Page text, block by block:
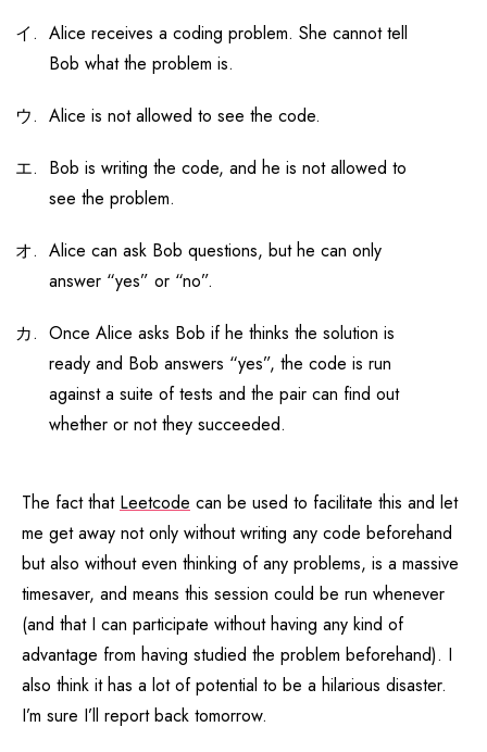
Alice receives a coding problem. She cannot tell
Bob what the problem is.
Alice is not allowed to see the code.
Bob is writing the code, and he is not allowed to
see the problem.
Alice can ask Bob questions, but he can only
answer “yes” or “no”.
Once Alice asks Bob if he thinks the solution is
ready and Bob answers “yes”, the code is run
against a suite of tests and the pair can find out
whether or not they succeeded.
The fact that Leetcode can be used to facilitate this and let
me get away not only without writing any code beforehand
but also without even thinking of any problems, is a massive
timesaver, and means this session could be run whenever
(and that I can participate without having any kind of
advantage from having studied the problem beforehand). I
also think it has a lot of potential to be a hilarious disaster.
I’m sure I’ll report back tomorrow.